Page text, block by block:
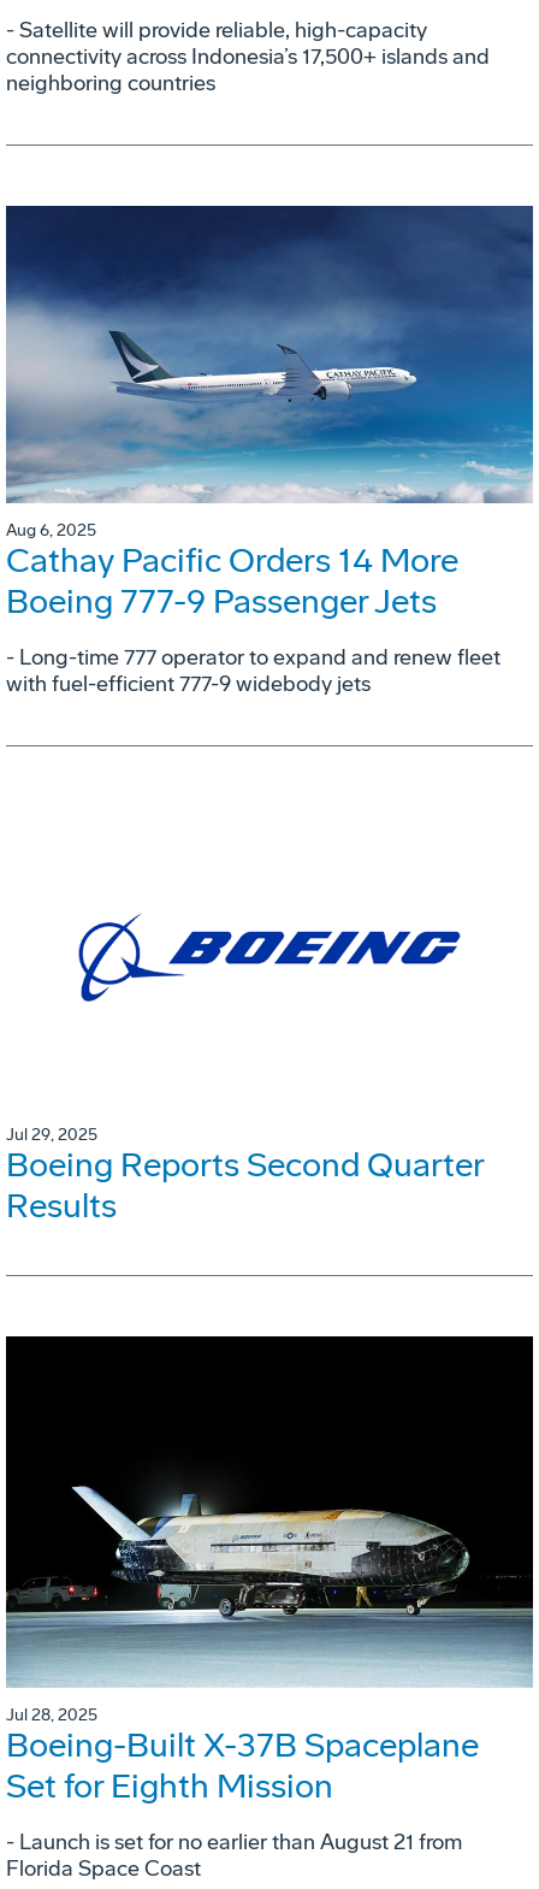
- Satellite will provide reliable, high-capacity
connectivity across Indonesia’s 17,500+ islands and
neighboring countries
Aug 6, 2025
Cathay Pacific Orders 14 More
Boeing 777-9 Passenger Jets
- Long-time 777 operator to expand and renew fleet
with fuel-efficient 777-9 widebody jets
Jul 29, 2025
Boeing Reports Second Quarter
Results
Jul 28, 2025
Boeing-Built X-37B Spaceplane
Set for Eighth Mission
- Launch is set for no earlier than August 21 from
Florida Space Coast